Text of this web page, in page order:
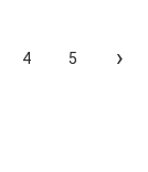
4 5 ›